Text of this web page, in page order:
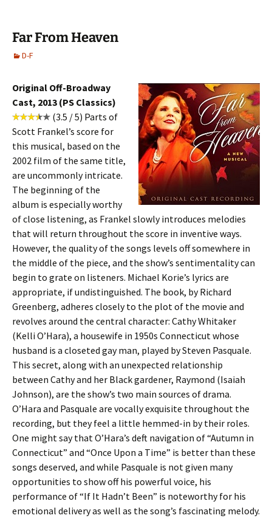
Far From Heaven
D-F
Original Off-Broadway
Cast, 2013 (PS Classics)
(3.5 / 5) Parts of
Scott Frankel’s score for
this musical, based on the
2002 film of the same title,
are uncommonly intricate.
The beginning of the
album is especially worthy
of close listening, as Frankel slowly introduces melodies
that will return throughout the score in inventive ways.
However, the quality of the songs levels off somewhere in
the middle of the piece, and the show’s sentimentality can
begin to grate on listeners. Michael Korie’s lyrics are
appropriate, if undistinguished. The book, by Richard
Greenberg, adheres closely to the plot of the movie and
revolves around the central character: Cathy Whitaker
(Kelli O’Hara), a housewife in 1950s Connecticut whose
husband is a closeted gay man, played by Steven Pasquale.
This secret, along with an unexpected relationship
between Cathy and her Black gardener, Raymond (Isaiah
Johnson), are the show’s two main sources of drama.
O’Hara and Pasquale are vocally exquisite throughout the
recording, but they feel a little hemmed-in by their roles.
One might say that O’Hara’s deft navigation of “Autumn in
Connecticut” and “Once Upon a Time” is better than these
songs deserved, and while Pasquale is not given many
opportunities to show off his powerful voice, his
performance of “If It Hadn’t Been” is noteworthy for his
emotional delivery as well as the song’s fascinating melody.